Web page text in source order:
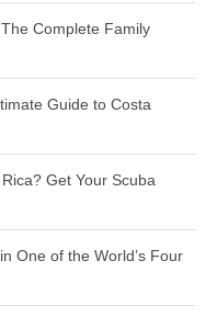
Complete Family
Guide to Costa
Get Your Scuba
One of the World’s Four